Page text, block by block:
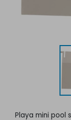
Playa mini pool